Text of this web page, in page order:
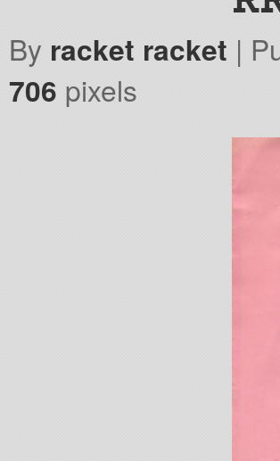
By racket racket |
706 pixels